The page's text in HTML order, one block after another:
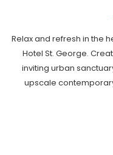
Relax and refresh in the
Hotel St. George.
inviting urban
upscale